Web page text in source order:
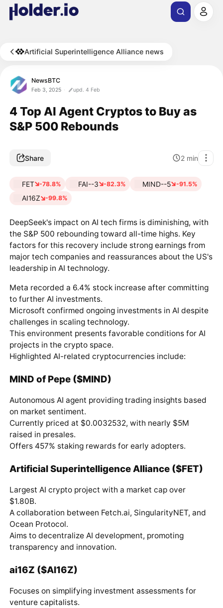
Artificial Superintelligence Alliance news
NewsBTC
Feb 3, 2025 upd. 4 Feb
4 Top AI Agent Cryptos to Buy as
S&P 500 Rebounds
Share 2 min
FET -78.8% FAI--3 -82.3% MIND--5 -91.5%
AI16Z -99.8%
DeepSeek's impact on AI tech firms is diminishing, with
the S&P 500 rebounding toward all-time highs. Key
factors for this recovery include strong earnings from
major tech companies and reassurances about the US's
leadership in AI technology.
Meta recorded a 6.4% stock increase after committing
to further AI investments.
Microsoft confirmed ongoing investments in AI despite
challenges in scaling technology.
This environment presents favorable conditions for AI
projects in the crypto space.
Highlighted AI-related cryptocurrencies include:
MIND of Pepe ($MIND)
Autonomous AI agent providing trading insights based
on market sentiment.
Currently priced at $0.0032532, with nearly $5M
raised in presales.
Offers 457% staking rewards for early adopters.
Artificial Superintelligence Alliance ($FET)
Largest AI crypto project with a market cap over
$1.80B.
A collaboration between Fetch.ai, SingularityNET, and
Ocean Protocol.
Aims to decentralize AI development, promoting
transparency and innovation.
ai16Z ($AI16Z)
Focuses on simplifying investment assessments for
venture capitalists.